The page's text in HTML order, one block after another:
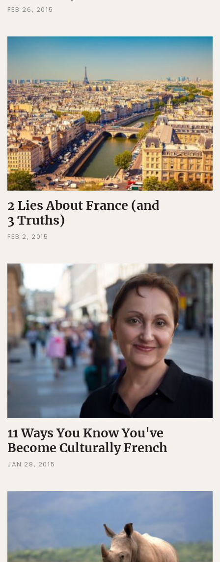
FEB 26, 2015
2 Lies About France (and
3 Truths)
FEB 2, 2015
11 Ways You Know You've
Become Culturally French
JAN 28, 2015